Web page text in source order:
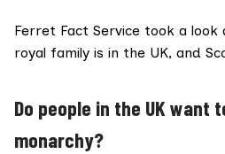
Ferret Fact Service took a
royal family is in the UK, and
Do people in the UK want
monarchy?